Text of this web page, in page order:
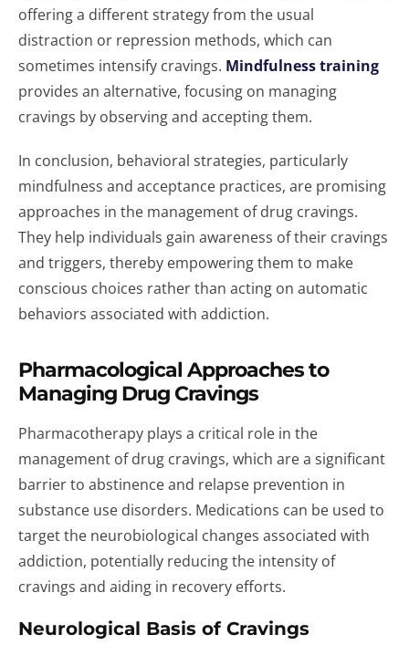
offering a different strategy from the usual
distraction or repression methods, which can
sometimes intensify cravings. Mindfulness training
provides an alternative, focusing on managing
cravings by observing and accepting them.
In conclusion, behavioral strategies, particularly
mindfulness and acceptance practices, are promising
approaches in the management of drug cravings.
They help individuals gain awareness of their cravings
and triggers, thereby empowering them to make
conscious choices rather than acting on automatic
behaviors associated with addiction.
Pharmacological Approaches to
Managing Drug Cravings
Pharmacotherapy plays a critical role in the
management of drug cravings, which are a significant
barrier to abstinence and relapse prevention in
substance use disorders. Medications can be used to
target the neurobiological changes associated with
addiction, potentially reducing the intensity of
cravings and aiding in recovery efforts.
Neurological Basis of Cravings